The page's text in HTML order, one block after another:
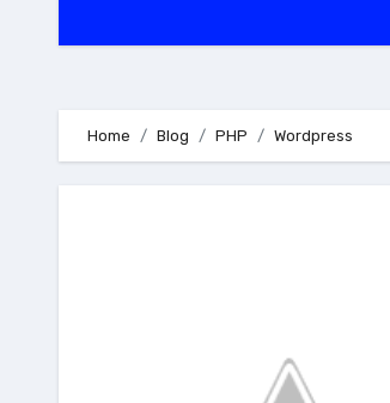
Home Blog PHP Wordpress